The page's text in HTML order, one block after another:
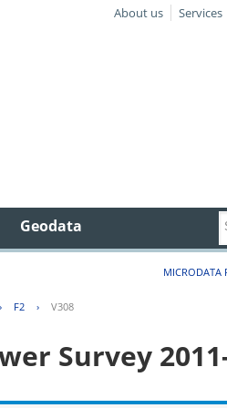
About us Services
Geodata
MICRODATA
› F2 › V308
Survey